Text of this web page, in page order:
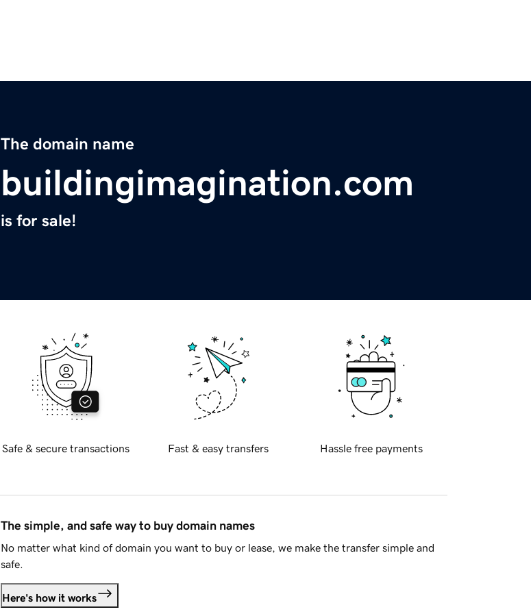
The domain name
buildingimagination.com
is for sale!
Safe & secure transactions Fast & easy transfers Hassle free payments
The simple, and safe way to buy domain names
No matter what kind of domain you want to buy or lease, we make the transfer simple and
safe.
Here's how it works